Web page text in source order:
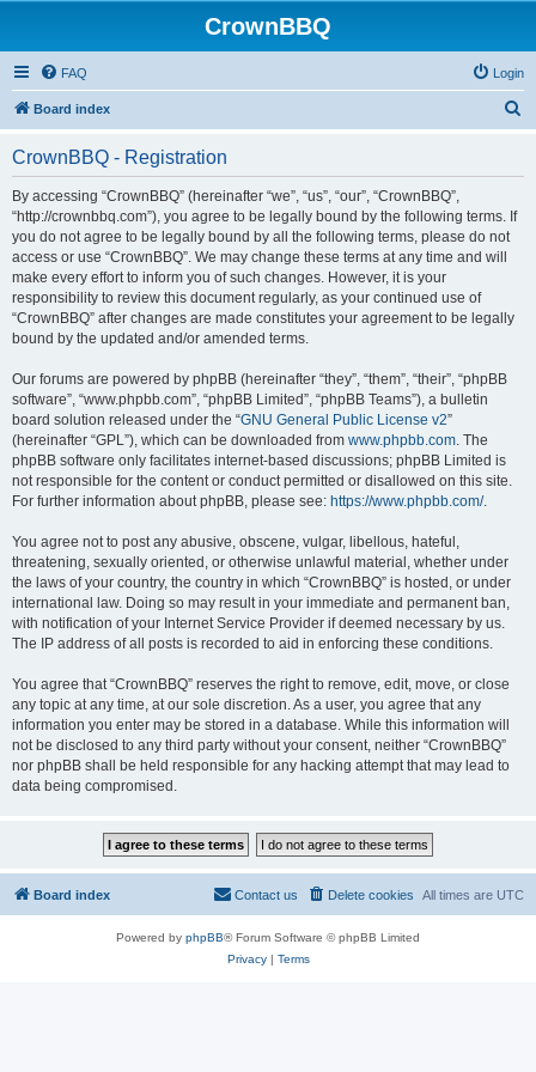
CrownBBQ
FAQ Login
Board index
CrownBBQ - Registration
By accessing “CrownBBQ” (hereinafter “we”, “us”, “our”, “CrownBBQ”,
“http://crownbbq.com”), you agree to be legally bound by the following terms. If
you do not agree to be legally bound by all the following terms, please do not
access or use “CrownBBQ”. We may change these terms at any time and will
make every effort to inform you of such changes. However, it is your
responsibility to review this document regularly, as your continued use of
“CrownBBQ” after changes are made constitutes your agreement to be legally
bound by the updated and/or amended terms.
Our forums are powered by phpBB (hereinafter “they”, “them”, “their”, “phpBB
software”, “www.phpbb.com”, “phpBB Limited”, “phpBB Teams”), a bulletin
board solution released under the “GNU General Public License v2”
(hereinafter “GPL”), which can be downloaded from www.phpbb.com. The
phpBB software only facilitates internet-based discussions; phpBB Limited is
not responsible for the content or conduct permitted or disallowed on this site.
For further information about phpBB, please see: https://www.phpbb.com/.
You agree not to post any abusive, obscene, vulgar, libellous, hateful,
threatening, sexually oriented, or otherwise unlawful material, whether under
the laws of your country, the country in which “CrownBBQ” is hosted, or under
international law. Doing so may result in your immediate and permanent ban,
with notification of your Internet Service Provider if deemed necessary by us.
The IP address of all posts is recorded to aid in enforcing these conditions.
You agree that “CrownBBQ” reserves the right to remove, edit, move, or close
any topic at any time, at our sole discretion. As a user, you agree that any
information you enter may be stored in a database. While this information will
not be disclosed to any third party without your consent, neither “CrownBBQ”
nor phpBB shall be held responsible for any hacking attempt that may lead to
data being compromised.
Board index All times are UTC
Delete cookies
Contact us
Powered by phpBB® Forum Software © phpBB Limited
Privacy| Terms